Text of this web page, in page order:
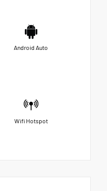
Android Auto
Wifi Hotspot